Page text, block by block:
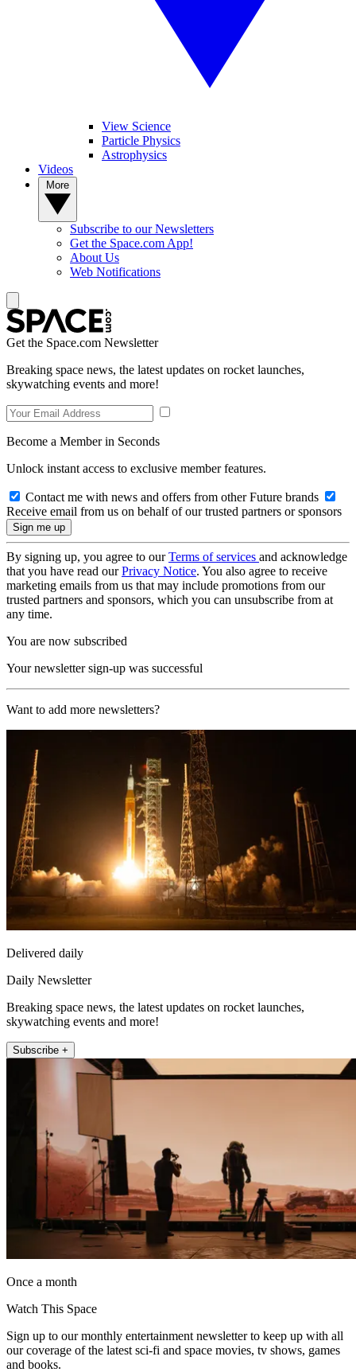
View Science
Particle Physics
Astrophysics
Videos
Subscribe to our Newsletters
Get the Space.com App!
About Us
Web Notifications
Get the Space.com Newsletter
Breaking space news, the latest updates on rocket launches,
skywatching events and more!
Become a Member in Seconds
Unlock instant access to exclusive member features.
Contact me with news and offers from other Future brands
Receive email from us on behalf of our trusted partners or sponsors
By signing up, you agree to ourTerms of services and acknowledge
that you have read ourPrivacy Notice. You also agree to receive
marketing emails from us that may include promotions from our
trusted partners and sponsors, which you can unsubscribe from at
any time.
You are now subscribed
Your newsletter sign-up was successful
Want to add more newsletters?
Delivered daily
Daily Newsletter
Breaking space news, the latest updates on rocket launches,
skywatching events and more!
Subscribe +
Once a month
Watch This Space
Sign up to our monthly entertainment newsletter to keep up with all
our coverage of the latest sci-fi and space movies, tv shows, games
and books.